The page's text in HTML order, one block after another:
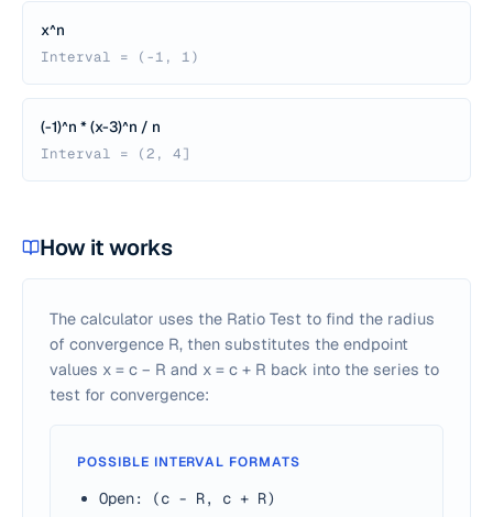
x^n
Interval = (-1, 1)
(-1)^n * (x-3)^n / n
Interval = (2, 4]
How it works
The calculator uses the Ratio Test to find the radius
of convergence R, then substitutes the endpoint
values x = c − R and x = c + R back into the series to
test for convergence:
POSSIBLE INTERVAL FORMATS
Open: (c - R, c + R)